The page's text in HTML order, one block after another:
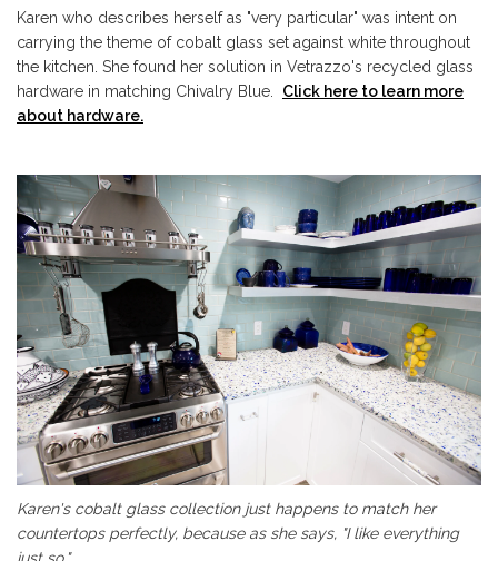
Karen who describes herself as "very particular" was intent on
carrying the theme of cobalt glass set against white throughout
the kitchen. She found her solution in Vetrazzo's recycled glass
hardware in matching Chivalry Blue. Click here to learn more
about hardware.
Karen's cobalt glass collection just happens to match her
countertops perfectly, because as she says, "I like everything